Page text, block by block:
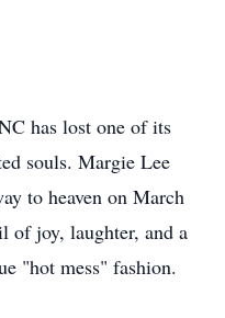
has lost one of its
souls. Margie Lee
to heaven on March
of joy, laughter, and a
"hot mess" fashion.